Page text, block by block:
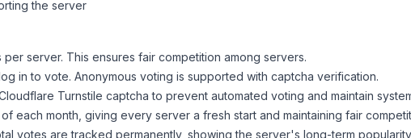
the server
server. This ensures fair competition among servers.
in to vote. Anonymous voting is supported with captcha verification.
Turnstile captcha to prevent automated voting and maintain
each month, giving every server a fresh start and maintaining fair
votes are tracked permanently, showing the server's long-term